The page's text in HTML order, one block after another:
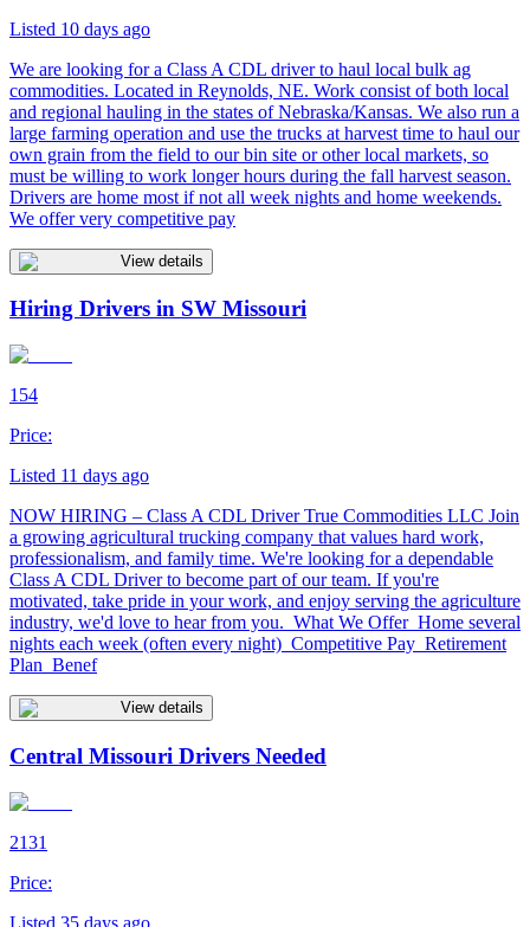
Listed 10 days ago
We are looking for a Class A CDL driver to haul local bulk ag
commodities. Located in Reynolds, NE. Work consist of both local
and regional hauling in the states of Nebraska/Kansas. We also run a
large farming operation and use the trucks at harvest time to haul our
own grain from the field to our bin site or other local markets, so
must be willing to work longer hours during the fall harvest season.
Drivers are home most if not all week nights and home weekends.
We offer very competitive pay
View details
Hiring Drivers in SW Missouri
154
Price:
Listed 11 days ago
NOW HIRING – Class A CDL Driver True Commodities LLC Join
a growing agricultural trucking company that values hard work,
professionalism, and family time. We're looking for a dependable
Class A CDL Driver to become part of our team. If you're
motivated, take pride in your work, and enjoy serving the agriculture
industry, we'd love to hear from you. What We Offer Home several
nights each week (often every night) Competitive Pay Retirement
Plan Benef
View details
Central Missouri Drivers Needed
2131
Price:
Listed 35 days ago